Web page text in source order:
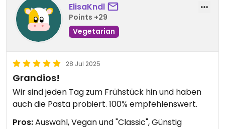
ElisaKndl
Points +29
Vegetarian
28 Jul 2025
Grandios!
Wir sind jeden Tag zum Frühstück hin und haben
auch die Pasta probiert. 100% empfehlenswert.
Pros:Auswahl, Vegan und "Classic", Günstig